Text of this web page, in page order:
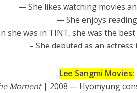
— She likes watching movies
— She enjoys reading
she was in TINT, she was the
– She debuted as an actress
Lee Sangmi Movies:
Moment | 2008 — Hyomyung